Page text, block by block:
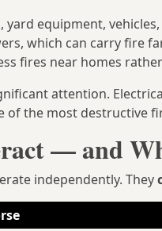
equipment,
which can carry fire
fires near homes
attention.
of the most destructive
— and
independently. They